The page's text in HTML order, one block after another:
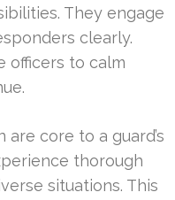
They engage
clearly.
officers to calm
core to a guard’s
thorough
situations. This